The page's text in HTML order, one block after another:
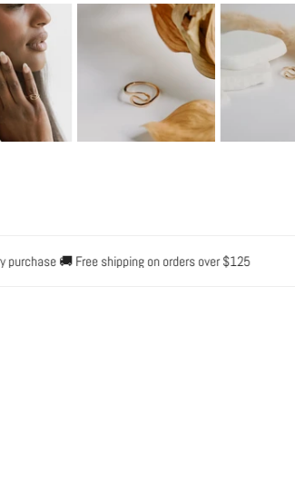
🚚 Free shipping on orders over $125